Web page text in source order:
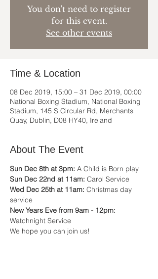
You don't need to register
for this event.
See other events
Time & Location
08 Dec 2019, 15:00 – 31 Dec 2019, 00:00
National Boxing Stadium, National Boxing
Stadium, 145 S Circular Rd, Merchants
Quay, Dublin, D08 HY40, Ireland
About The Event
Sun Dec 8th at 3pm: A Child is Born play
Sun Dec 22nd at 11am: Carol Service
Wed Dec 25th at 11am: Christmas day
service
New Years Eve from 9am - 12pm:
Watchnight Service
We hope you can join us!